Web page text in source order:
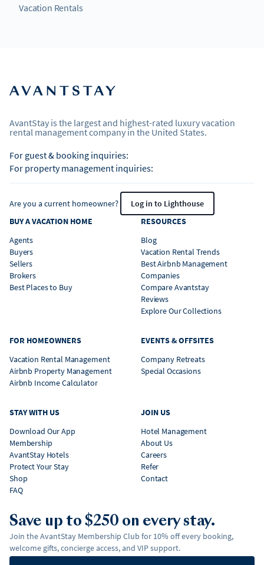
Vacation Rentals
AvantStay is the largest and highest-rated luxury vacation
rental management company in the United States.
For guest & booking inquiries:
For property management inquiries:
Are you a current homeowner?
Log in to Lighthouse
BUY A VACATION HOME
Agents
Buyers
Sellers
Brokers
Best Places to Buy
RESOURCES
Blog
Vacation Rental Trends
Best Airbnb Management
Companies
Compare Avantstay
Reviews
Explore Our Collections
FOR HOMEOWNERS
Vacation Rental Management
Airbnb Property Management
Airbnb Income Calculator
EVENTS & OFFSITES
Company Retreats
Special Occasions
STAY WITH US
Download Our App
Membership
AvantStay Hotels
Protect Your Stay
Shop
FAQ
JOIN US
Hotel Management
About Us
Careers
Refer
Contact
Save up to $250 on every stay.
Join the AvantStay Membership Club for 10% off every booking,
welcome gifts, concierge access, and VIP support.